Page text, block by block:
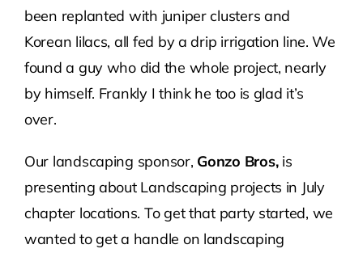
been replanted with juniper clusters and
Korean lilacs, all fed by a drip irrigation line. We
found a guy who did the whole project, nearly
by himself. Frankly I think he too is glad it’s
over.
Our landscaping sponsor, Gonzo Bros,is
presenting about Landscaping projects in July
chapter locations. To get that party started, we
wanted to get a handle on landscaping